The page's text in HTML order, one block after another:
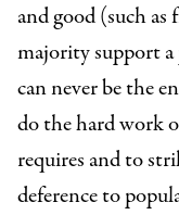
and good (such
majority support
can never be the
do the hard work
requires and to
deference to